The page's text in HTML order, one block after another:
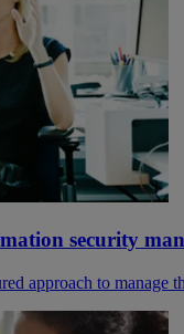
security
approach to manage